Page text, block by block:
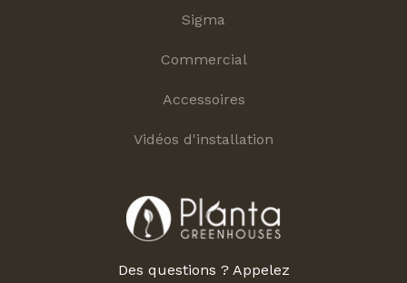
Sigma
Commercial
Accessoires
Vidéos d'installation
Des questions ? Appelez